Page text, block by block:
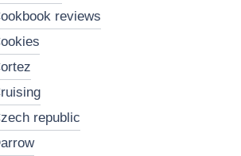
cookbook reviews
cookies
cortez
cruising
czech republic
darrow